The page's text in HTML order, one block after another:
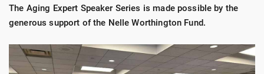
The Aging Expert Speaker Series is made possible by the
generous support of the Nelle Worthington Fund.